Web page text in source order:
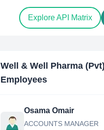
Explore API Matrix
Well & Well Pharma
Employees
Osama Omair
ACCOUNTS MANAGER